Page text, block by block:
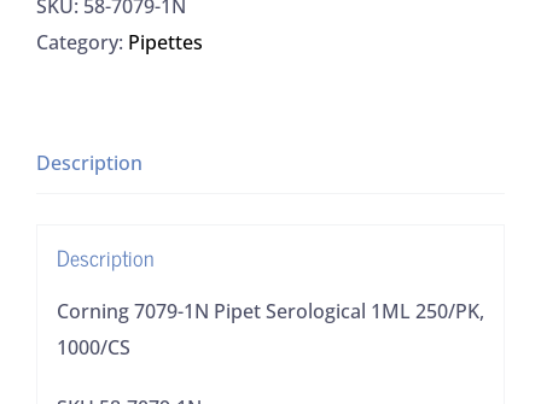
Pipet
Serological
1000/CS
SKU: 58-7079-1N
Category: Pipettes
Description
Description
Corning 7079-1N Pipet Serological 1ML 250/PK,
1000/CS